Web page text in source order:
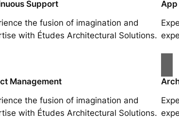
Support
the fusion of imagination and
with Études Architectural Solutions.
Management
the fusion of imagination and
with Études Architectural Solutions.